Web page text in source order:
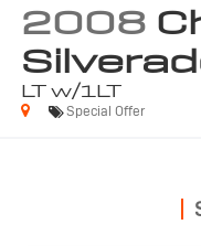
2008
LT w/1LT
Special Offer